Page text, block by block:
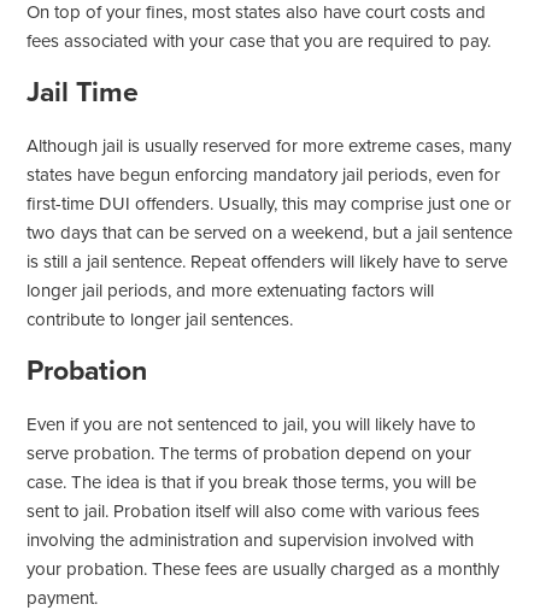
On top of your fines, most states also have court costs and
fees associated with your case that you are required to pay.
Jail Time
Although jail is usually reserved for more extreme cases, many
states have begun enforcing mandatory jail periods, even for
first-time DUI offenders. Usually, this may comprise just one or
two days that can be served on a weekend, but a jail sentence
is still a jail sentence. Repeat offenders will likely have to serve
longer jail periods, and more extenuating factors will
contribute to longer jail sentences.
Probation
Even if you are not sentenced to jail, you will likely have to
serve probation. The terms of probation depend on your
case. The idea is that if you break those terms, you will be
sent to jail. Probation itself will also come with various fees
involving the administration and supervision involved with
your probation. These fees are usually charged as a monthly
payment.